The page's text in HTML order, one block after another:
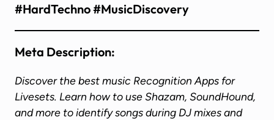
#HardTechno #MusicDiscovery
Meta Description:
Discover the best music Recognition Apps for
Livesets. Learn how to use Shazam, SoundHound,
and more to identify songs during DJ mixes and